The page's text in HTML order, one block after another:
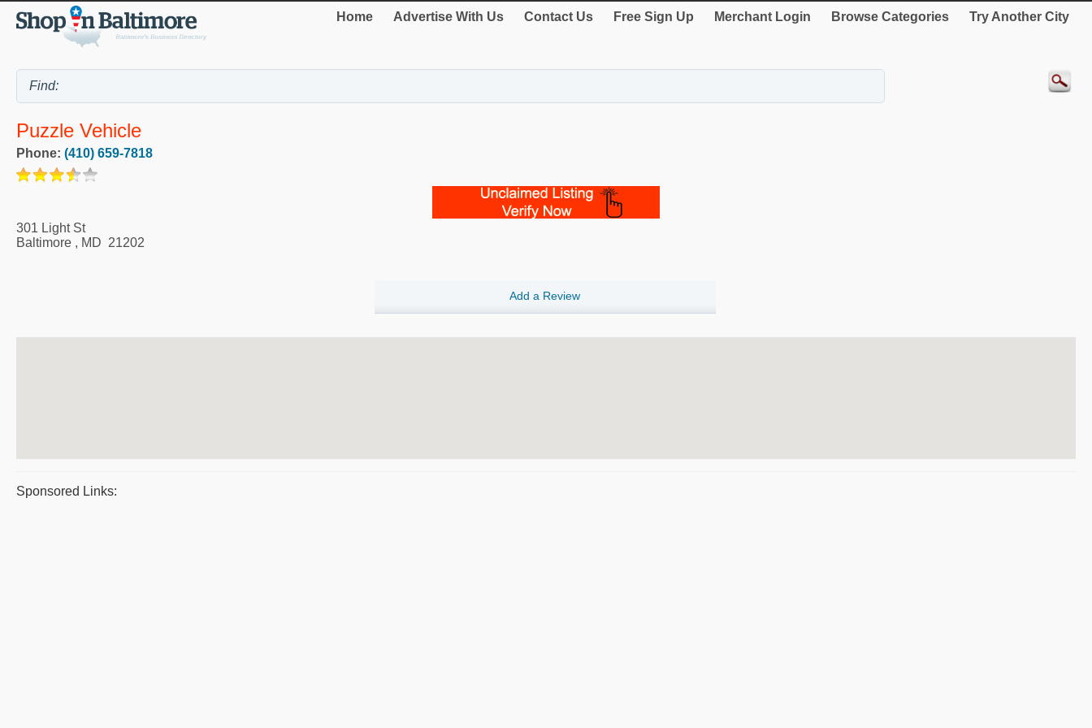
Home Advertise With Us Contact Us Free Sign Up Merchant Login Browse Categories Try Another City
Puzzle Vehicle
Phone: (410) 659-7818
301 Light St
Baltimore , MD 21202
Add a Review
Sponsored Links: